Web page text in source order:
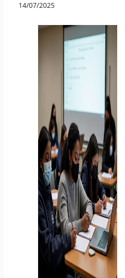
14/07/2025